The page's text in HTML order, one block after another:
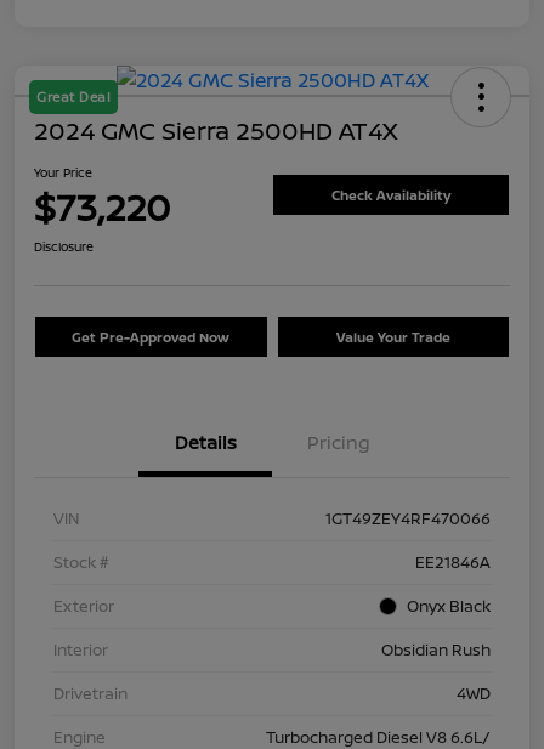
Great Deal
2024 GMC Sierra 2500HD AT4X
Your Price
$73,220 Check Availability
Disclosure
Get Pre-Approved Now Value Your Trade
Details Pricing
VIN
1GT49ZEY4RF470066
Stock #
EE21846A
Exterior
Onyx Black
Interior
Obsidian Rush
Drivetrain
4WD
Engine
Turbocharged Diesel V8 6.6L/